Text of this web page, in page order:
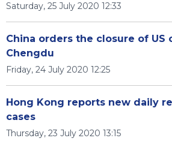
Saturday, 25 July 2020 12:33
China orders the closure of US
Chengdu
Friday, 24 July 2020 12:25
Hong Kong reports new daily
cases
Thursday, 23 July 2020 13:15